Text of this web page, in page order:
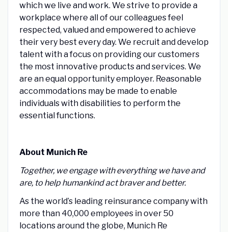
which we live and work. We strive to provide a
workplace where all of our colleagues feel
respected, valued and empowered to achieve
their very best every day. We recruit and develop
talent with a focus on providing our customers
the most innovative products and services. We
are an equal opportunity employer. Reasonable
accommodations may be made to enable
individuals with disabilities to perform the
essential functions.
About Munich Re
Together, we engage with everything we have and
are, to help humankind act braver and better.
As the world’s leading reinsurance company with
more than 40,000 employees in over 50
locations around the globe, Munich Re